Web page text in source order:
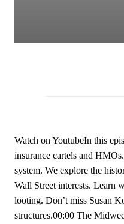
Watch on YoutubeIn this
insurance cartels and
system. We explore the
Wall Street interests. Learn
looting. Don’t miss Susan
structures.00:00 The